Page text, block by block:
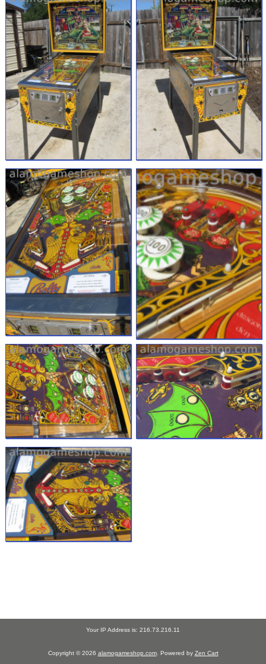
Your IP Address is: 216.73.216.11
Copyright © 2026 alamogameshop.com. Powered by Zen Cart